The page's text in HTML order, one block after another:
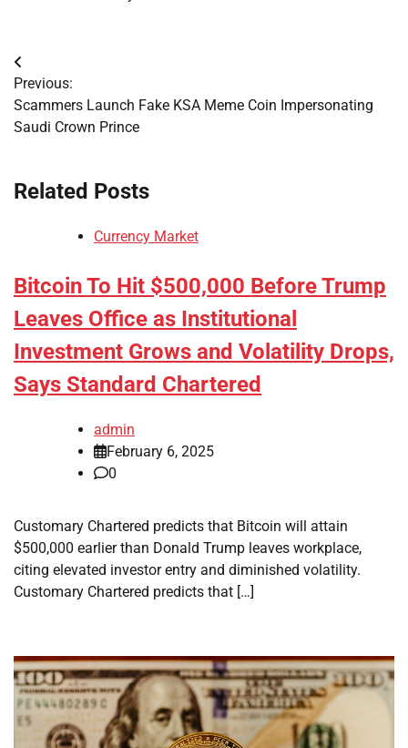
Post
navigation
Previous:
Scammers Launch Fake KSA Meme Coin Impersonating
Saudi Crown Prince
Related Posts
Currency Market
Bitcoin To Hit $500,000 Before Trump
Leaves Office as Institutional
Investment Grows and Volatility Drops,
Says Standard Chartered
admin
February 6, 2025
0
Customary Chartered predicts that Bitcoin will attain
$500,000 earlier than Donald Trump leaves workplace,
citing elevated investor entry and diminished volatility.
Customary Chartered predicts that […]